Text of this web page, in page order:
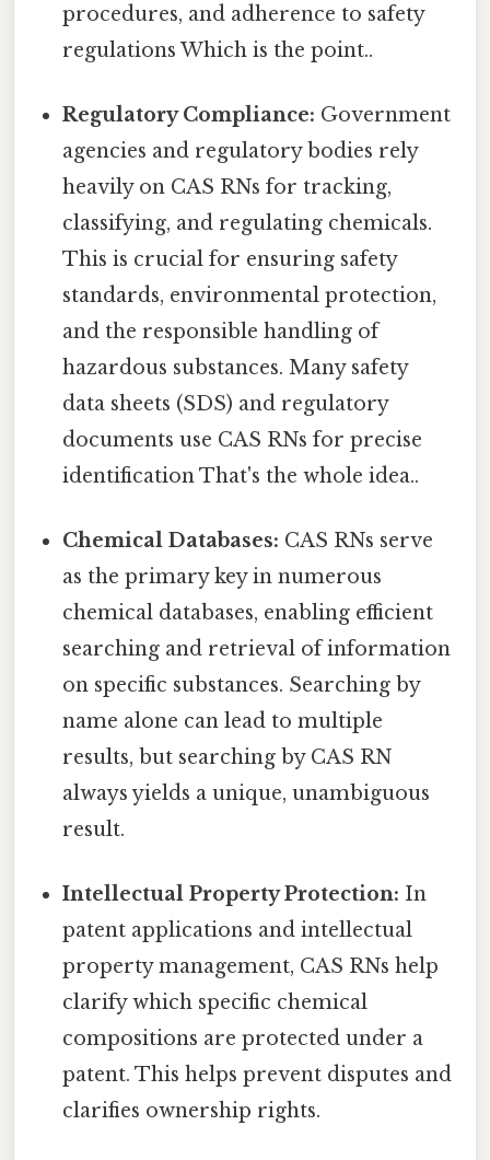
procedures, and adherence to safety
regulations Which is the point..
Regulatory Compliance: Government
agencies and regulatory bodies rely
heavily on CAS RNs for tracking,
classifying, and regulating chemicals.
This is crucial for ensuring safety
standards, environmental protection,
and the responsible handling of
hazardous substances. Many safety
data sheets (SDS) and regulatory
documents use CAS RNs for precise
identification That's the whole idea..
Chemical Databases: CAS RNs serve
as the primary key in numerous
chemical databases, enabling efficient
searching and retrieval of information
on specific substances. Searching by
name alone can lead to multiple
results, but searching by CAS RN
always yields a unique, unambiguous
result.
Intellectual Property Protection: In
patent applications and intellectual
property management, CAS RNs help
clarify which specific chemical
compositions are protected under a
patent. This helps prevent disputes and
clarifies ownership rights.